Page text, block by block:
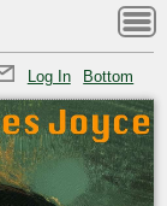
Log In Bottom